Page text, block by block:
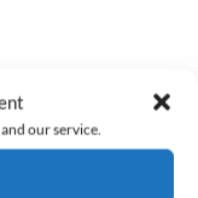
our service.